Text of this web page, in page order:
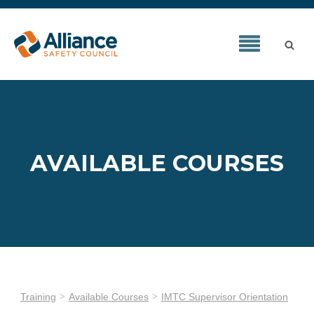
AVAILABLE COURSES
Training Available Courses IMTC Supervisor Orientation